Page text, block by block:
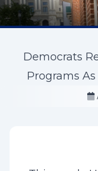
Democrats
Programs